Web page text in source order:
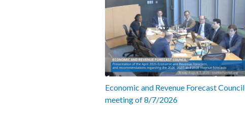
Economic and Revenue Forecast Council
meeting of 8/7/2026